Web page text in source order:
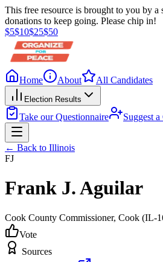
This free resource is brought to you by a
donations to keep going. Please chip in!
$5$10$25$50
Home About All Candidates
Election Results
Take our Questionnaire Suggest
← Back to Illinois
FJ
Frank J. Aguilar
Cook County Commissioner, Cook (IL-
Vote
Sources